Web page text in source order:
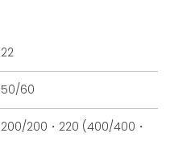
22
50/60
200/200・220 (400/400・